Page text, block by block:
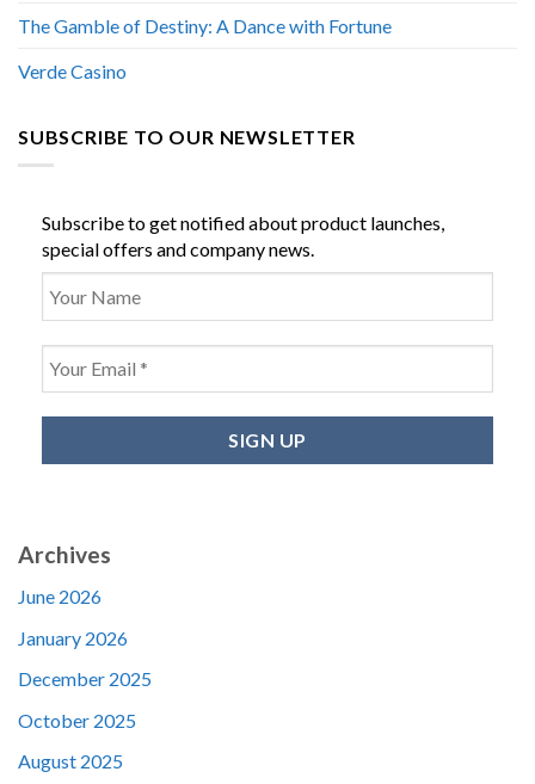
The Gamble of Destiny: A Dance with Fortune
Verde Casino
SUBSCRIBE TO OUR NEWSLETTER
Subscribe to get notified about product launches,
special offers and company news.
Archives
June 2026
January 2026
December 2025
October 2025
August 2025